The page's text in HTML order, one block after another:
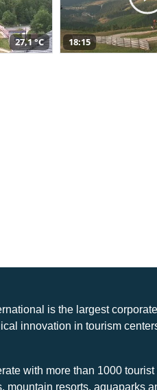
27,1 °C 18:15
is the largest
innovation in tourism
with more than 1000
mountain resorts, aquaparks